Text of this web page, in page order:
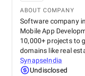
ABOUT COMPANY
Software company
Mobile App
10,000+ projects to
domains like real
SynapseIndia
Undisclosed